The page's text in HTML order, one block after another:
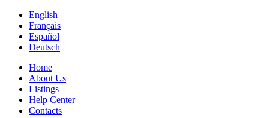
English
Français
Español
Deutsch
Home
About Us
Listings
Help Center
Contacts